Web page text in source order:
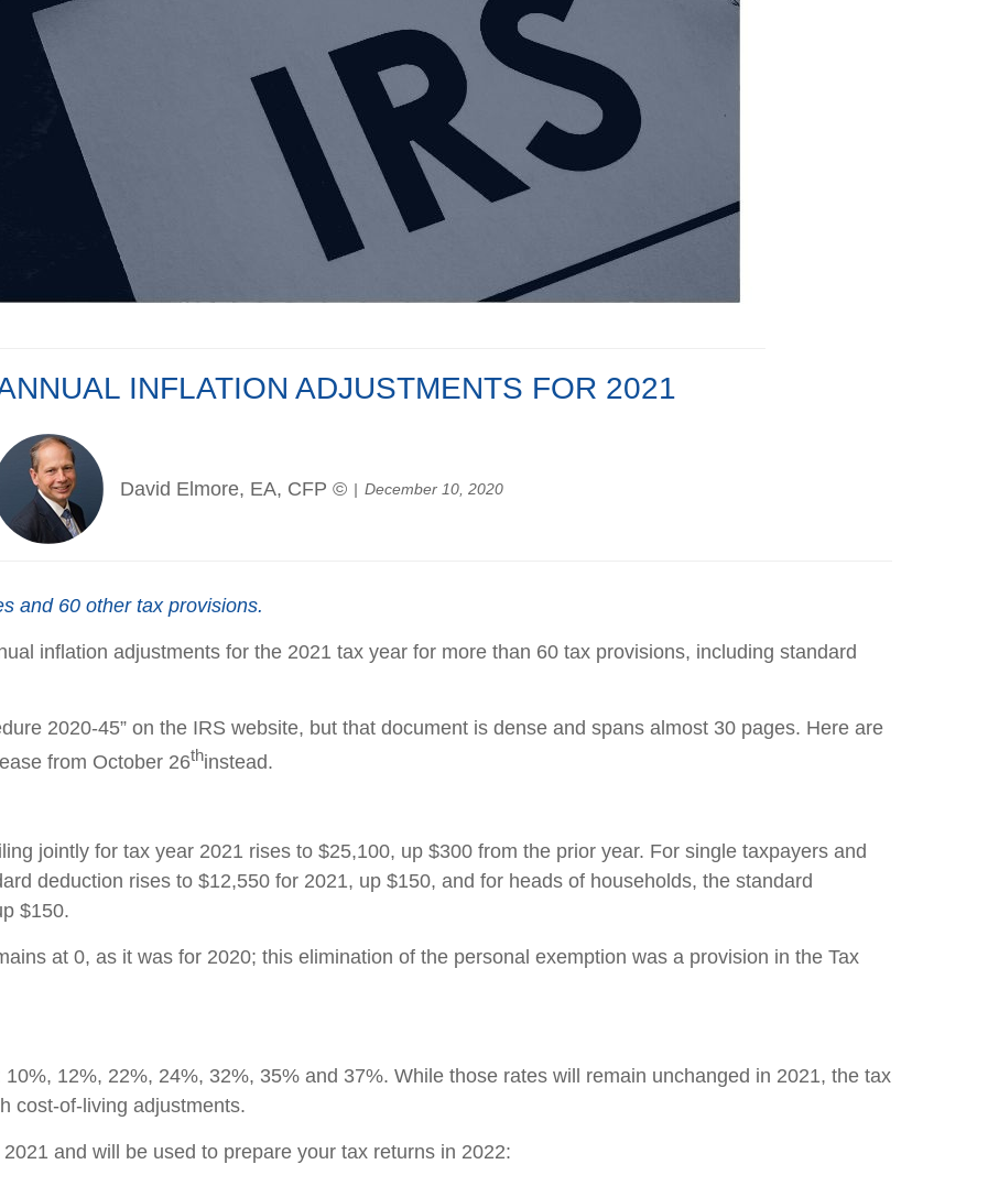
INFLATION ADJUSTMENTS FOR 2021
David Elmore, EA, CFP © December 10, 2020
and 60 other tax provisions.
inflation adjustments for the 2021 tax year for more than 60 tax provisions, including standard
2020-45” on the IRS website, but that document is dense and spans almost 30 pages. Here are
from October 26thinstead.
jointly for tax year 2021 rises to $25,100, up $300 from the prior year. For single taxpayers and
deduction rises to $12,550 for 2021, up $150, and for heads of households, the standard
$150.
at 0, as it was for 2020; this elimination of the personal exemption was a provision in the Tax
12%, 22%, 24%, 32%, 35% and 37%. While those rates will remain unchanged in 2021, the tax
cost-of-living adjustments.
and will be used to prepare your tax returns in 2022: